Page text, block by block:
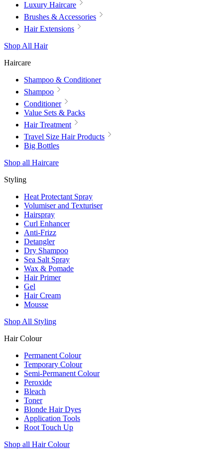
Luxury Haircare
Brushes & Accessories
Hair Extensions
Shop All Hair
Haircare
Shampoo & Conditioner
Shampoo
Conditioner
Value Sets & Packs
Hair Treatment
Travel Size Hair Products
Big Bottles
Shop all Haircare
Styling
Heat Protectant Spray
Volumiser and Texturiser
Hairspray
Curl Enhancer
Anti-Frizz
Detangler
Dry Shampoo
Sea Salt Spray
Wax & Pomade
Hair Primer
Gel
Hair Cream
Mousse
Shop All Styling
Hair Colour
Permanent Colour
Temporary Colour
Semi-Permanent Colour
Peroxide
Bleach
Toner
Blonde Hair Dyes
Application Tools
Root Touch Up
Shop all Hair Colour